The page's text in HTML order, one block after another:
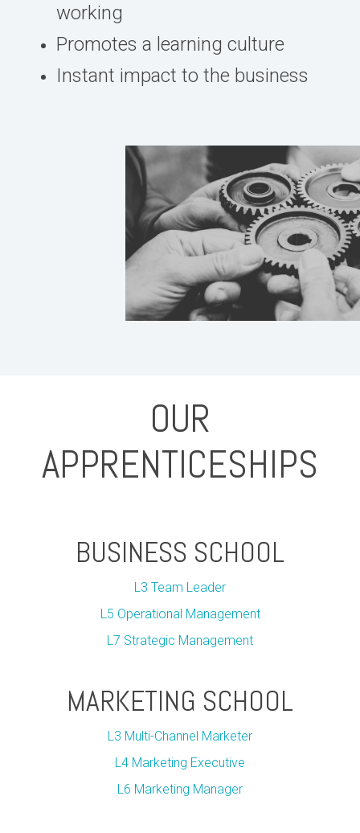
working
Promotes a learning culture
Instant impact to the business
OUR
APPRENTICESHIPS
BUSINESS SCHOOL
L3 Team Leader
L5 Operational Management
L7 Strategic Management
MARKETING SCHOOL
L3 Multi-Channel Marketer
L4 Marketing Executive
L6 Marketing Manager